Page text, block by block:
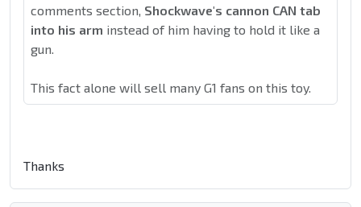
comments section, Shockwave's cannon CAN tab
into his arm instead of him having to hold it like a
gun.
This fact alone will sell many G1 fans on this toy.
Thanks